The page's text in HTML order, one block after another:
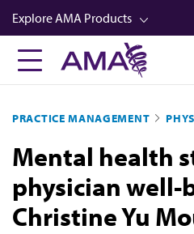
Skip
to
main
content
Explore AMA Products
FREIDA™
Career Advancement
AMA Physician Profiles
Well-Being
Store
PRACTICE MANAGEMENT
Mental health
physician well-
Christine Yu